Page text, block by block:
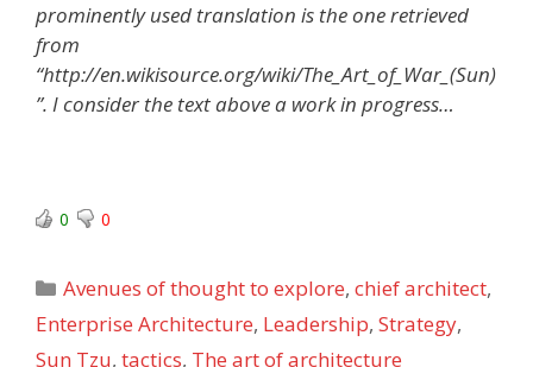
prominently used translation is the one retrieved
from
“http://en.wikisource.org/wiki/The_Art_of_War_(Sun)
”. I consider the text above a work in progress…
0 0
Categories
Avenues of thought to explore,chief architect,
Enterprise Architecture, Leadership, Strategy,
Sun Tzu, tactics, The art of architecture